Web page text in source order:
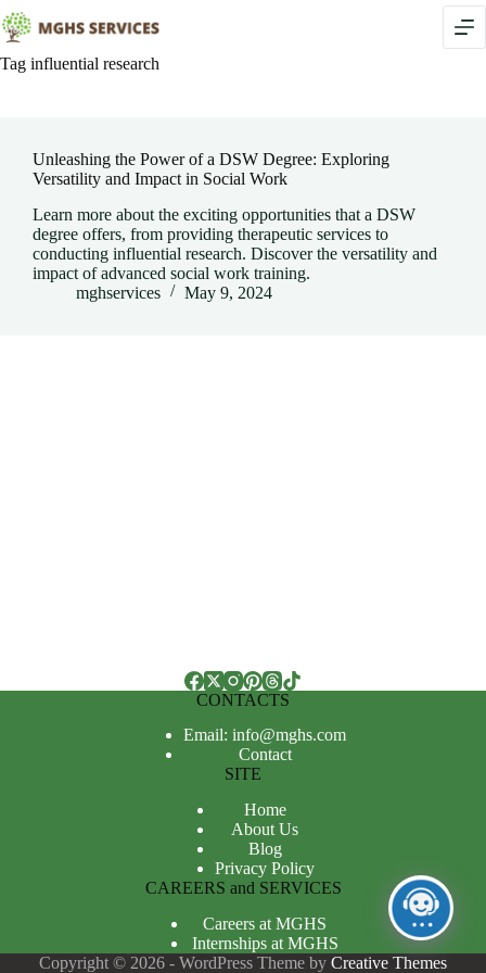
Skip
to
content
Tag influential research
Unleashing the Power of a DSW Degree: Exploring
Versatility and Impact in Social Work
Learn more about the exciting opportunities that a DSW
degree offers, from providing therapeutic services to
conducting influential research. Discover the versatility and
impact of advanced social work training.
mghservices
May 9, 2024
CONTACTS
Email: info@mghs.com
Contact
SITE
Home
About Us
Blog
Privacy Policy
CAREERS and SERVICES
Careers at MGHS
Internships at MGHS
Copyright © 2026 - WordPress Theme by Creative Themes